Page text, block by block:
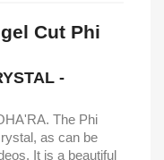
Cut Phi
-
The Phi
as can be
It is a beautiful